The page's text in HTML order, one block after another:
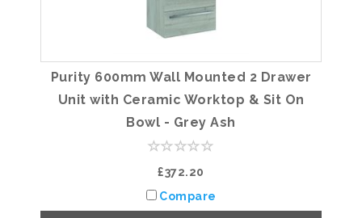
Purity 600mm Wall Mounted 2 Drawer
Unit with Ceramic Worktop & Sit On
Bowl - Grey Ash
£372.20
Compare